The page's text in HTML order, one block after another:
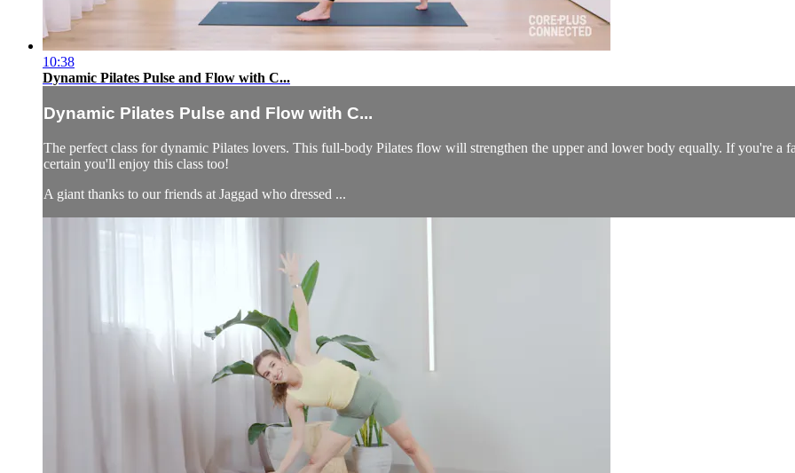
10:38
Dynamic Pilates Pulse and Flow with C...
Dynamic Pilates Pulse and Flow with C...
The perfect class for dynamic Pilates lovers. This full-body Pilates flow will strengthen the upper and lower body equally. If you're a
certain you'll enjoy this class too!
A giant thanks to our friends at Jaggad who dressed ...